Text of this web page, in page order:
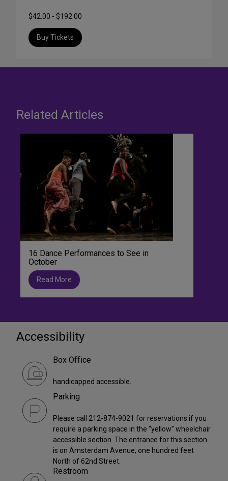
$42.00 - $192.00
Buy Tickets
Related Articles
16 Dance Performances to See in
October
Read More
Accessibility
Box Office
handicapped accessible.
Parking
Please call 212-874-9021 for reservations if you
require a parking space in the “yellow” wheelchair
accessible section. The entrance for this section
is on Amsterdam Avenue, one hundred feet
North of 62nd Street.
Restroom